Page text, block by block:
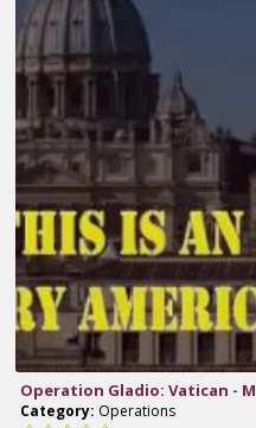
Operation Gladio: Vatican -
Category: Operations